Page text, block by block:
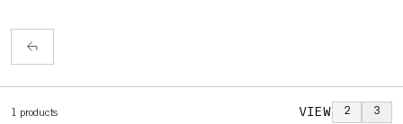
1 products VIEW 2 3